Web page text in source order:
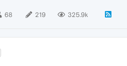
68 219 325.9k